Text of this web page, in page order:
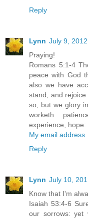
Reply
Lynn July 9,
Praying!
Romans 5:1-4
peace with God
also we have
stand, and
so, but we glory
worketh
experience, hope:
My email address
Reply
Lynn July 10,
Know that I'm
Isaiah 53:4-6
our sorrows: yet